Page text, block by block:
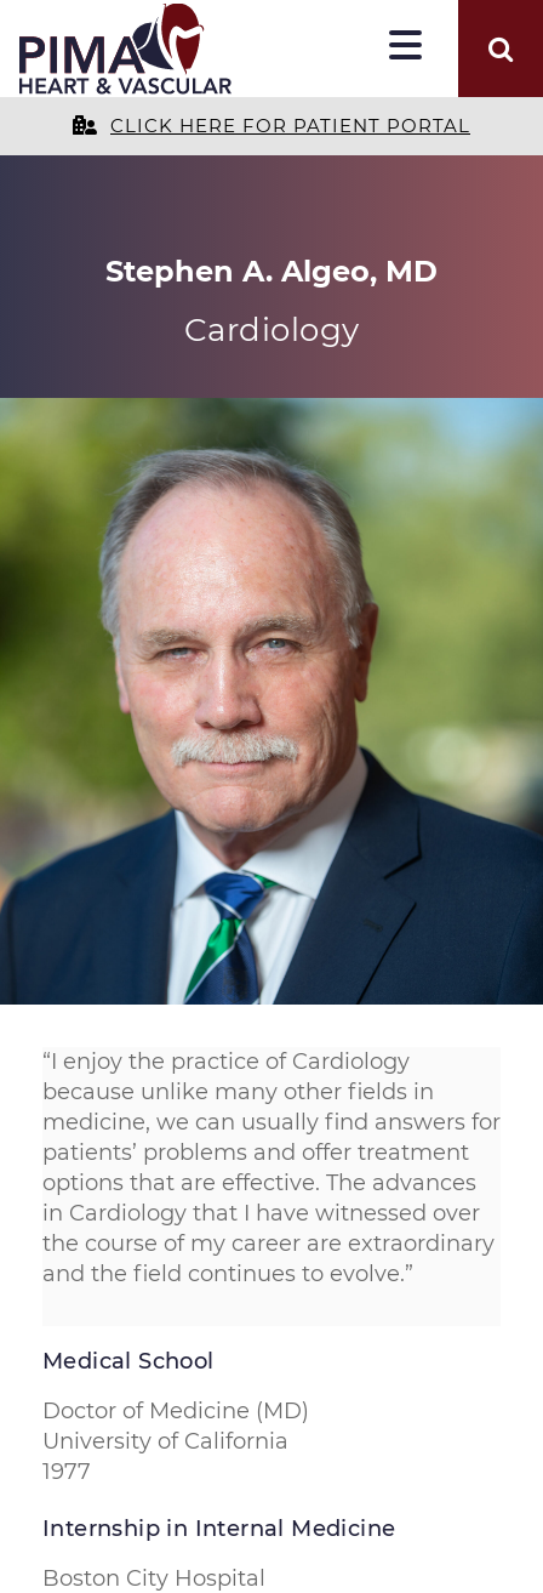
CLICK HERE FOR PATIENT PORTAL
Stephen A. Algeo, MD
Cardiology
“I enjoy the practice of Cardiology
because unlike many other fields in
medicine, we can usually find answers for
patients’ problems and offer treatment
options that are effective. The advances
in Cardiology that I have witnessed over
the course of my career are extraordinary
and the field continues to evolve.”
Medical School
Doctor of Medicine (MD)
University of California
1977
Internship in Internal Medicine
Boston City Hospital